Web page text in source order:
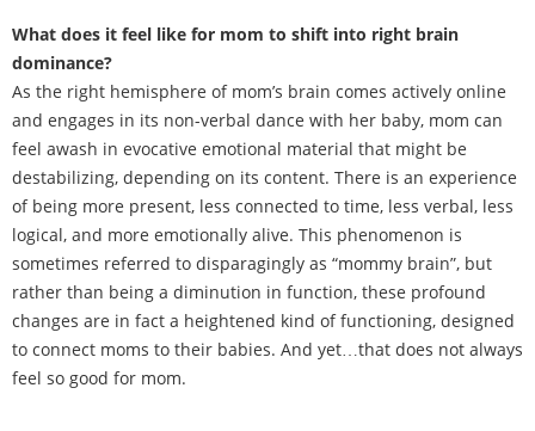
What does it feel like for mom to shift into right brain
dominance?
As the right hemisphere of mom’s brain comes actively online
and engages in its non-verbal dance with her baby, mom can
feel awash in evocative emotional material that might be
destabilizing, depending on its content. There is an experience
of being more present, less connected to time, less verbal, less
logical, and more emotionally alive. This phenomenon is
sometimes referred to disparagingly as “mommy brain”, but
rather than being a diminution in function, these profound
changes are in fact a heightened kind of functioning, designed
to connect moms to their babies. And yet…that does not always
feel so good for mom.